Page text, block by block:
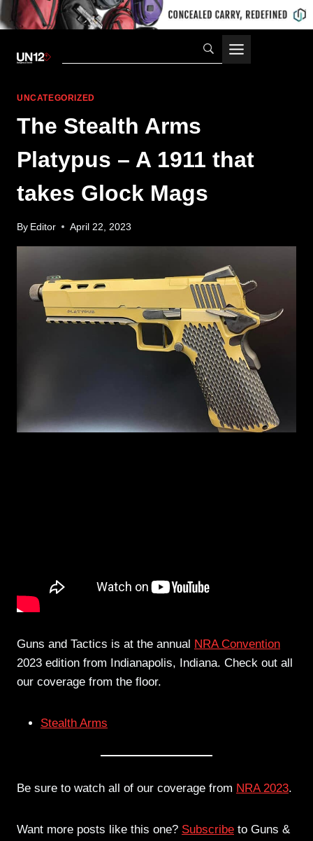
UNCATEGORIZED
The Stealth Arms
Platypus – A 1911 that
takes Glock Mags
By Editor April 22, 2023
Guns and Tactics is at the annual NRA Convention
2023 edition from Indianapolis, Indiana. Check out all
our coverage from the floor.
Stealth Arms
Be sure to watch all of our coverage from NRA 2023.
Want more posts like this one? Subscribe to Guns &